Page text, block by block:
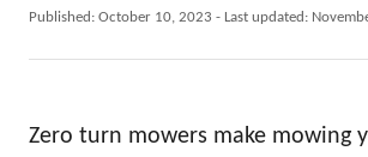
u
h
P
d
Published: October 10, 2023 - Last updated:
Zero turn mowers make mowing